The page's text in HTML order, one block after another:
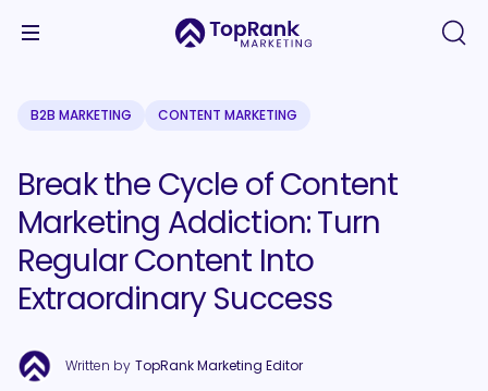
B2B MARKETING CONTENT MARKETING
Break the Cycle of Content
Marketing Addiction: Turn
Regular Content Into
Extraordinary Success
Written by TopRank Marketing Editor